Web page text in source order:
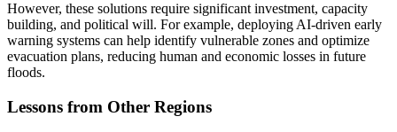
However, these solutions require significant investment, capacity
building, and political will. For example, deploying AI-driven early
warning systems can help identify vulnerable zones and optimize
evacuation plans, reducing human and economic losses in future
floods.
Lessons from Other Regions